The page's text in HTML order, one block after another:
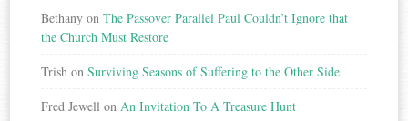
Bethany onThe Passover Parallel Paul Couldn’t Ignore that
the Church Must Restore
Trish onSurviving Seasons of Suffering to the Other Side
Fred Jewell onAn Invitation To A Treasure Hunt